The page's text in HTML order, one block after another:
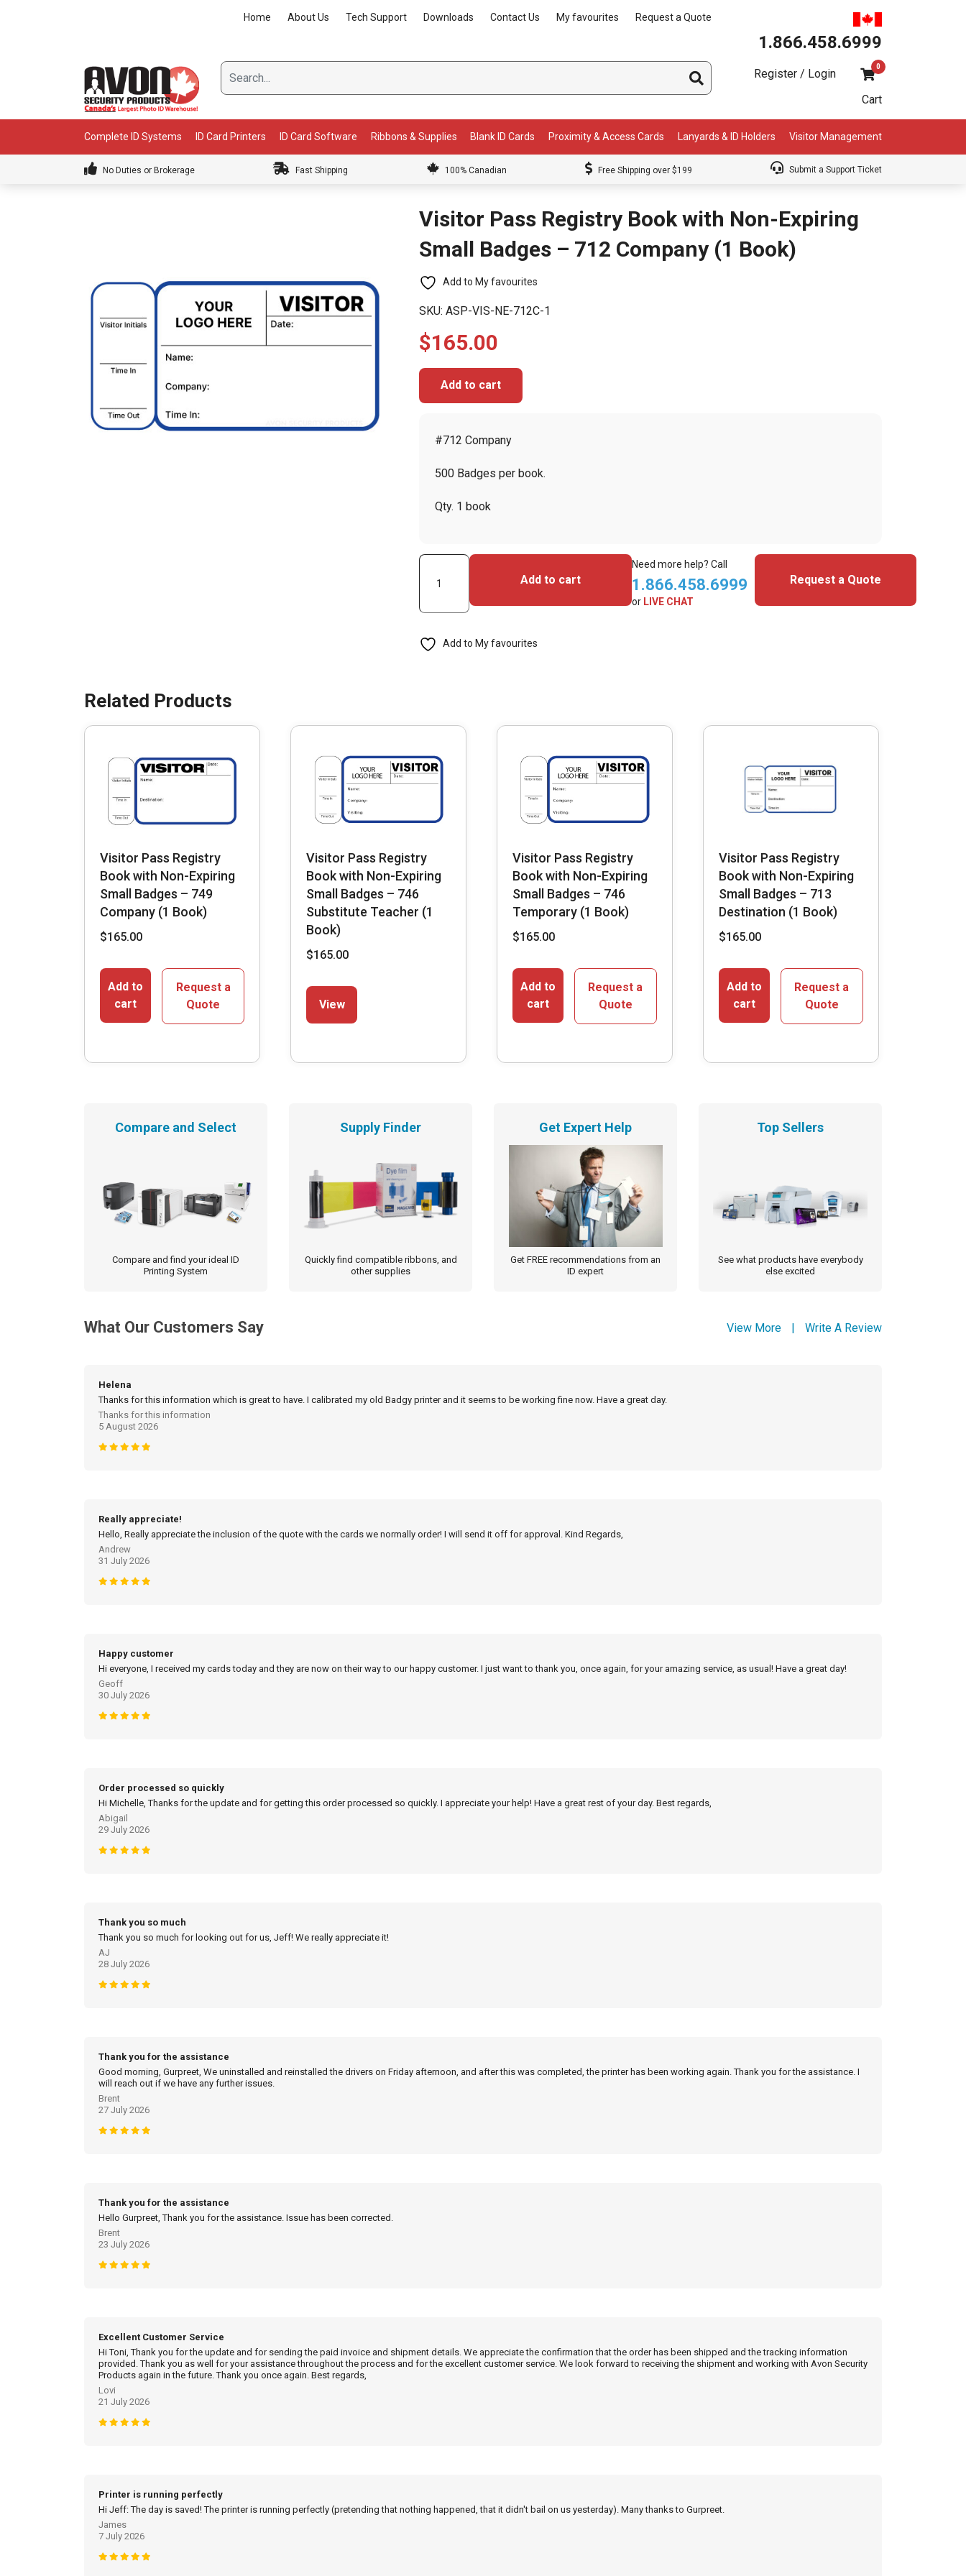
Home About Us Tech Support Downloads Contact Us My favourites Request a Quote
1.866.458.6999
Register / Login
0
Cart
Complete ID Systems ID Card Printers ID Card Software Ribbons & Supplies Blank ID Cards Proximity & Access Cards Lanyards & ID Holders Visitor Management
No Duties or Brokerage Fast Shipping 100% Canadian Free Shipping over $199 Submit a Support Ticket
Visitor Pass Registry Book with Non-Expiring
Small Badges – 712 Company (1 Book)
Add to My favourites
SKU:ASP-VIS-NE-712C-1
$165.00
Add to cart
#712 Company
500 Badges per book.
Qty. 1 book
Visitor
Pass
with
Badges
712
Company
Book)
Add to cart
Need more help? Call
1.866.458.6999
or LIVE CHAT
Request a Quote
Add to My favourites
Visitor Pass Registry
Book with Non-Expiring
Small Badges – 749
Company (1 Book)
$165.00
Add to
cart
Request a
Quote
Visitor Pass Registry
Book with Non-Expiring
Small Badges – 746
Substitute Teacher (1
Book)
$165.00
View
variants.
may
chosen
the
Visitor Pass Registry
Book with Non-Expiring
Small Badges – 746
Temporary (1 Book)
$165.00
Add to
cart
Request a
Quote
Visitor Pass Registry
Book with Non-Expiring
Small Badges – 713
Destination (1 Book)
$165.00
Add to
cart
Request a
Quote
Compare and Select
Compare and find your ideal ID
Printing System
Supply Finder
Quickly find compatible ribbons, and
other supplies
Get Expert Help
Get FREE recommendations from an
ID expert
Top Sellers
See what products have everybody
else excited
What Our Customers Say View More | Write A Review
Helena
Thanks for this information which is great to have. I calibrated my old Badgy printer and it seems to be working fine now. Have a great day.
Thanks for this information
5 August 2026
Really appreciate!
Hello, Really appreciate the inclusion of the quote with the cards we normally order! I will send it off for approval. Kind Regards,
Andrew
31 July 2026
Happy customer
Hi everyone, I received my cards today and they are now on their way to our happy customer. I just want to thank you, once again, for your amazing service, as usual! Have a great day!
Geoff
30 July 2026
Order processed so quickly
Hi Michelle, Thanks for the update and for getting this order processed so quickly. I appreciate your help! Have a great rest of your day. Best regards,
Abigail
29 July 2026
Thank you so much
Thank you so much for looking out for us, Jeff! We really appreciate it!
AJ
28 July 2026
Thank you for the assistance
Good morning, Gurpreet, We uninstalled and reinstalled the drivers on Friday afternoon, and after this was completed, the printer has been working again. Thank you for the assistance. I
will reach out if we have any further issues.
Brent
27 July 2026
Thank you for the assistance
Hello Gurpreet, Thank you for the assistance. Issue has been corrected.
Brent
23 July 2026
Excellent Customer Service
Hi Toni, Thank you for the update and for sending the paid invoice and shipment details. We appreciate the confirmation that the order has been shipped and the tracking information
provided. Thank you as well for your assistance throughout the process and for the excellent customer service. We look forward to receiving the shipment and working with Avon Security
Products again in the future. Thank you once again. Best regards,
Lovi
21 July 2026
Printer is running perfectly
Hi Jeff: The day is saved! The printer is running perfectly (pretending that nothing happened, that it didn't bail on us yesterday). Many thanks to Gurpreet.
James
7 July 2026